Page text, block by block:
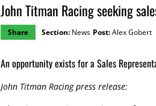
John Titman Racing seeking
Share Section: News Post:Alex Gobert
An opportunity exists for a Sales
John Titman Racing press release: